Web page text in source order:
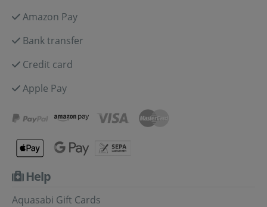
Amazon Pay
Bank transfer
Credit card
Apple Pay
Help
Aquasabi Gift Cards